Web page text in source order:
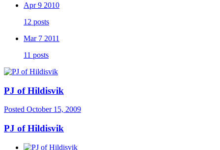
Apr 9 2010
12 posts
Mar 7 2011
11 posts
PJ of Hildisvik
Posted October 15, 2009
PJ of Hildisvik